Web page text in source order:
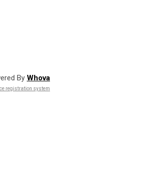
By Whova
registration system